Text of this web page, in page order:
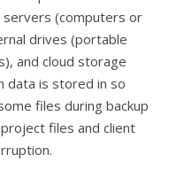
servers (computers or
drives (portable
and cloud storage
data is stored in so
files during backup
files and client